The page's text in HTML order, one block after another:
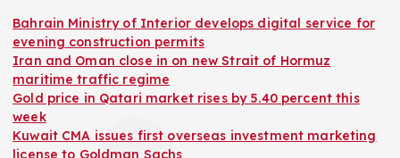
Bahrain Ministry of Interior develops digital service for
evening construction permits
Iran and Oman close in on new Strait of Hormuz
maritime traffic regime
Gold price in Qatari market rises by 5.40 percent this
week
Kuwait CMA issues first overseas investment marketing
license to Goldman Sachs